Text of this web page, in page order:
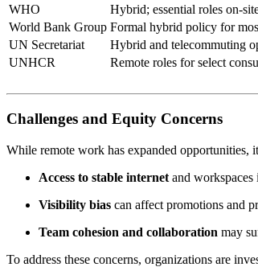
WHO
Hybrid; essential roles on-
World Bank Group Formal hybrid policy for
UN Secretariat
Hybrid and telecommuting
UNHCR
Remote roles for select
Challenges and Equity Concerns
While remote work has expanded opportunities,
Access to stable internet and workspaces
Visibility bias can affect promotions and
Team cohesion and collaboration may
To address these concerns, organizations are